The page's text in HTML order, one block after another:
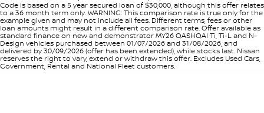
Code is based on a 5 year secured loan of $30,000, although this offer relates
to a 36 month term only. WARNING: This comparison rate is true only for the
example given and may not include all fees. Different terms, fees or other
loan amounts might result in a different comparison rate. Offer available as
standard finance on new and demonstrator MY26 QASHQAI Ti, Ti-L and N-
Design vehicles purchased between 01/07/2026 and 31/08/2026, and
delivered by 30/09/2026 (offer has been extended), while stocks last. Nissan
reserves the right to vary, extend or withdraw this offer. Excludes Used Cars,
Government, Rental and National Fleet customers.